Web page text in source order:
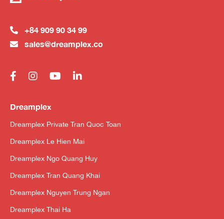
+84 909 90 34 99
sales@dreamplex.co
Dreamplex
Dreamplex Private Tran Quoc Toan
Dreamplex Le Hien Mai
Dreamplex Ngo Quang Huy
Dreamplex Tran Quang Khai
Dreamplex Nguyen Trung Ngan
Dreamplex Thai Ha